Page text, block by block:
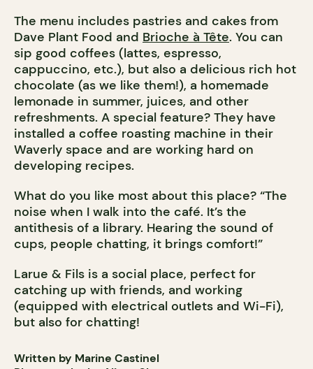
The menu includes pastries and cakes from
Dave Plant Food and Brioche à Tête. You can
sip good coffees (lattes, espresso,
cappuccino, etc.), but also a delicious rich hot
chocolate (as we like them!), a homemade
lemonade in summer, juices, and other
refreshments. A special feature? They have
installed a coffee roasting machine in their
Waverly space and are working hard on
developing recipes.
What do you like most about this place? “The
noise when I walk into the café. It’s the
antithesis of a library. Hearing the sound of
cups, people chatting, it brings comfort!”
Larue & Fils is a social place, perfect for
catching up with friends, and working
(equipped with electrical outlets and Wi-Fi),
but also for chatting!
Written by Marine Castinel